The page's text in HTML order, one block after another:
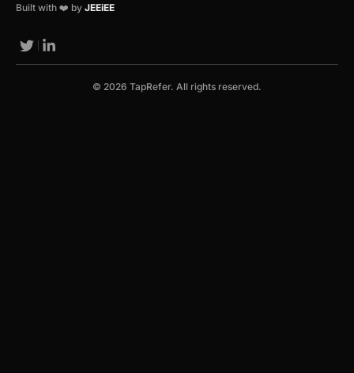
Built with ❤️ by JEEiEE
© 2026 TapRefer. All rights reserved.